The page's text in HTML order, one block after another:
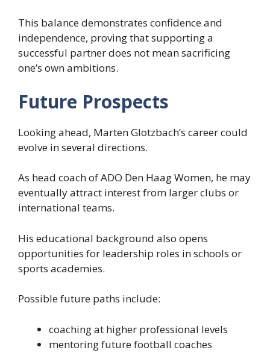
This balance demonstrates confidence and
independence, proving that supporting a
successful partner does not mean sacrificing
one’s own ambitions.
Future Prospects
Looking ahead, Marten Glotzbach’s career could
evolve in several directions.
As head coach of ADO Den Haag Women, he may
eventually attract interest from larger clubs or
international teams.
His educational background also opens
opportunities for leadership roles in schools or
sports academies.
Possible future paths include:
coaching at higher professional levels
mentoring future football coaches